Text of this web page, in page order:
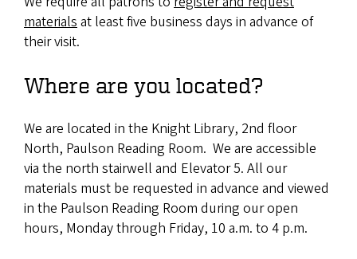
materialsat least five business days in advance of
their visit.
Where are you located?
We are located in the Knight Library, 2nd floor
North, Paulson Reading Room. We are accessible
via the north stairwell and Elevator 5. All our
materials must be requested in advance and viewed
in the Paulson Reading Room during our open
hours, Monday through Friday, 10 a.m. to 4 p.m.